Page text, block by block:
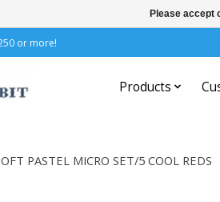
or more!
Products
PASTEL MICRO SET/5 COOL REDS
Please accept